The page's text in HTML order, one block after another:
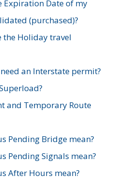
Expiration Date of my
(purchased)?
the Holiday travel
an Interstate permit?
and Temporary Route
Pending Bridge mean?
Pending Signals mean?
After Hours mean?